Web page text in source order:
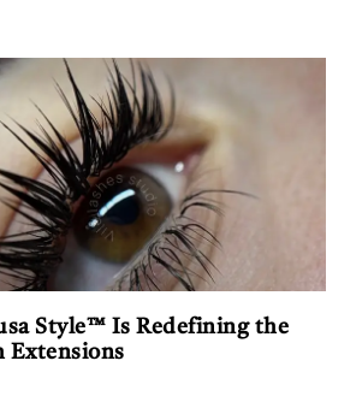
Style™ Is Redefining the
Extensions